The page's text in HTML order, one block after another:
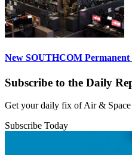
New SOUTHCOM
Subscribe to the Daily
Get your daily fix of Air & Space
Subscribe Today